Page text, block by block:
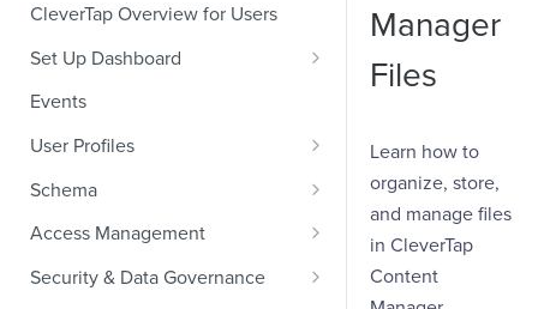
CleverTap Overview for Users
Set Up Dashboard
Onboarding Glossary
Project Setup
Events
User Profiles
How Profiles Merge
Upload Past User Profiles
Delete User Profile
Schema
Composite Events
Sample Events by Business
Vertical
Access Management
Manage Users
Security & Data Governance
Manager
Files
Learn how to
organize, store,
and manage files
in CleverTap
Content